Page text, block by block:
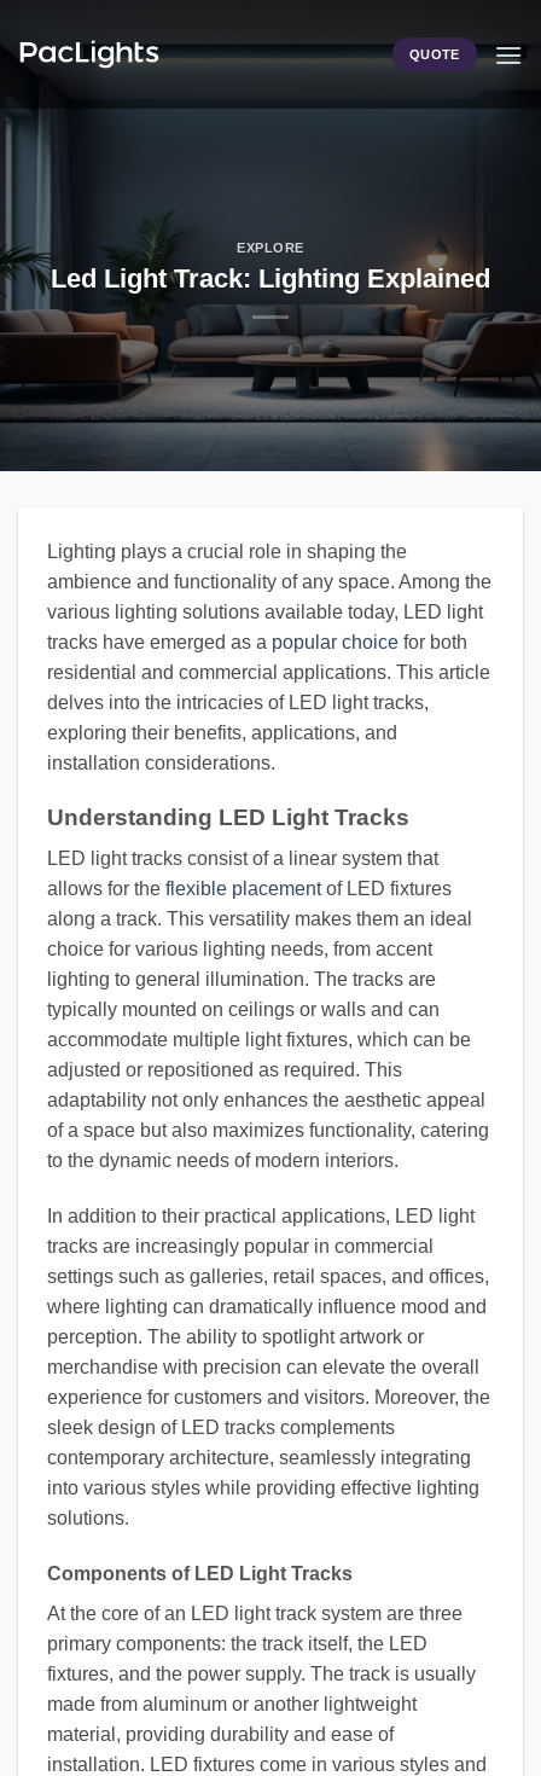
QUOTE
EXPLORE
Led Light Track: Lighting Explained
Lighting plays a crucial role in shaping the
ambience and functionality of any space. Among the
various lighting solutions available today, LED light
tracks have emerged as a popular choice for both
residential and commercial applications. This article
delves into the intricacies of LED light tracks,
exploring their benefits, applications, and
installation considerations.
Understanding LED Light Tracks
LED light tracks consist of a linear system that
allows for the flexible placementof LED fixtures
along a track. This versatility makes them an ideal
choice for various lighting needs, from accent
lighting to general illumination. The tracks are
typically mounted on ceilings or walls and can
accommodate multiple light fixtures, which can be
adjusted or repositioned as required. This
adaptability not only enhances the aesthetic appeal
of a space but also maximizes functionality, catering
to the dynamic needs of modern interiors.
In addition to their practical applications, LED light
tracks are increasingly popular in commercial
settings such as galleries, retail spaces, and offices,
where lighting can dramatically influence mood and
perception. The ability to spotlight artwork or
merchandise with precision can elevate the overall
experience for customers and visitors. Moreover, the
sleek design of LED tracks complements
contemporary architecture, seamlessly integrating
into various styles while providing effective lighting
solutions.
Components of LED Light Tracks
At the core of an LED light track system are three
primary components: the track itself, the LED
fixtures, and the power supply. The track is usually
made from aluminum or another lightweight
material, providing durability and ease of
installation. LED fixtures come in various styles and